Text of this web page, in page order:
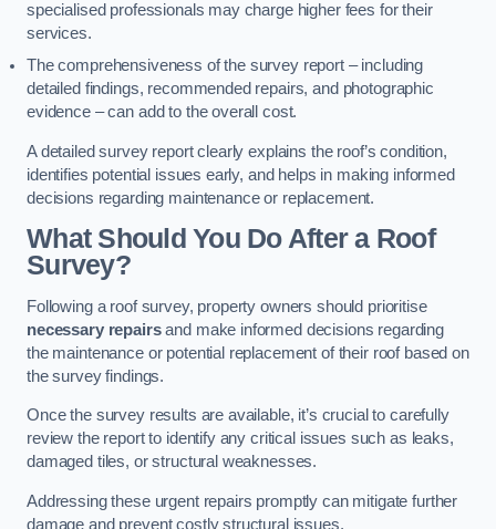
specialised professionals may charge higher fees for their
services.
The comprehensiveness of the survey report – including
detailed findings, recommended repairs, and photographic
evidence – can add to the overall cost.
A detailed survey report clearly explains the roof’s condition,
identifies potential issues early, and helps in making informed
decisions regarding maintenance or replacement.
What Should You Do After a Roof
Survey?
Following a roof survey, property owners should prioritise
necessary repairsand make informed decisions regarding
the maintenance or potential replacement of their roof based on
the survey findings.
Once the survey results are available, it’s crucial to carefully
review the report to identify any critical issues such as leaks,
damaged tiles, or structural weaknesses.
Addressing these urgent repairs promptly can mitigate further
damage and prevent costly structural issues.